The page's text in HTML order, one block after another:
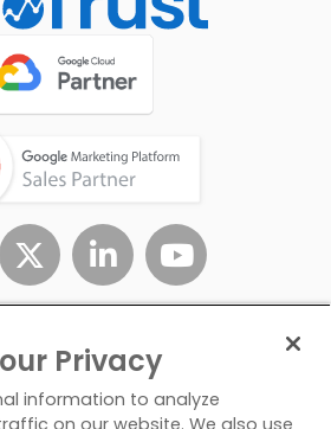
Privacy
information to analyze
on our website. We also use